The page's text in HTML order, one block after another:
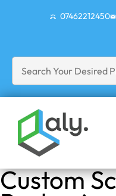
07462212450
Custom